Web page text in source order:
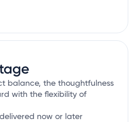
balance, the thoughtfulness
with the flexibility of
now or later